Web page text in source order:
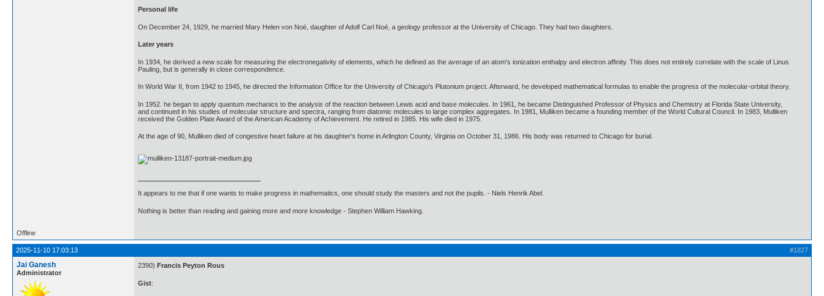
Personal life
On December 24, 1929, he married Mary Helen von Noé, daughter of Adolf Carl Noé, a geology professor at the University of Chicago. They had two daughters.
Later years
In 1934, he derived a new scale for measuring the electronegativity of elements, which he defined as the average of an atom's ionization enthalpy and electron affinity. This does not entirely correlate with the scale of Linus
Pauling, but is generally in close correspondence.
In World War II, from 1942 to 1945, he directed the Information Office for the University of Chicago's Plutonium project. Afterward, he developed mathematical formulas to enable the progress of the molecular-orbital theory.
In 1952. he began to apply quantum mechanics to the analysis of the reaction between Lewis acid and base molecules. In 1961, he became Distinguished Professor of Physics and Chemistry at Florida State University,
and continued in his studies of molecular structure and spectra, ranging from diatomic molecules to large complex aggregates. In 1981, Mulliken became a founding member of the World Cultural Council. In 1983, Mulliken
received the Golden Plate Award of the American Academy of Achievement. He retired in 1985. His wife died in 1975.
At the age of 90, Mulliken died of congestive heart failure at his daughter's home in Arlington County, Virginia on October 31, 1986. His body was returned to Chicago for burial.
It appears to me that if one wants to make progress in mathematics, one should study the masters and not the pupils. - Niels Henrik Abel.
Nothing is better than reading and gaining more and more knowledge - Stephen William Hawking.
Offline
#1827
2025-11-10 17:03:13
Jai Ganesh
Administrator
2390) Francis Peyton Rous
Gist: